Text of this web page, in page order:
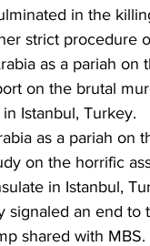
in the
strict procedure
as a pariah on
on the brutal
Istanbul, Turkey.
as a pariah on
on the horrific
in Istanbul,
signaled an end
shared with